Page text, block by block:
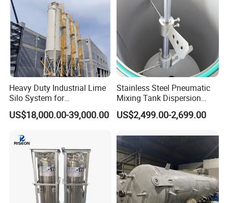
Heavy Duty Industrial Lime
Silo System for
Petrochemical Processing
Plants
US$18,000.00-39,000.00
Stainless Steel Pneumatic
Mixing Tank Dispersion
Paint Liquid Pressure Tank
US$2,499.00-2,699.00